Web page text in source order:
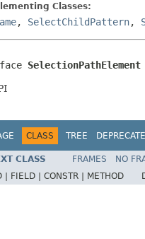
Classes:
, SelectChildPattern,
SelectionPathElement
CLASS TREE
CLASS FRAMES NO
| FIELD | CONSTR | METHOD